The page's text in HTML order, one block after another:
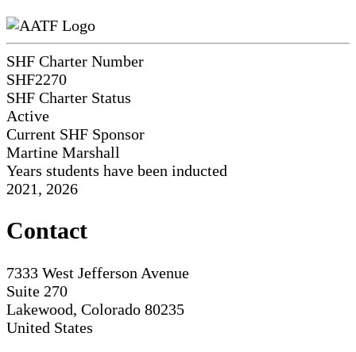
SHF Charter Number
SHF2270
SHF Charter Status
Active
Current SHF Sponsor
Martine Marshall
Years students have been inducted
2021, 2026
Contact
7333 West Jefferson Avenue
Suite 270
Lakewood, Colorado 80235
United States